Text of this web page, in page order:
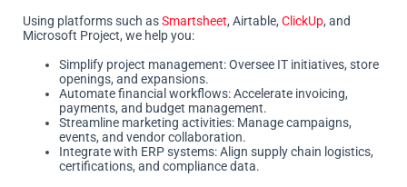
Using platforms such asSmartsheet, Airtable, ClickUp, and
Microsoft Project, we help you:
Simplify project management: Oversee IT initiatives, store
openings, and expansions.
Automate financial workflows: Accelerate invoicing,
payments, and budget management.
Streamline marketing activities: Manage campaigns,
events, and vendor collaboration.
Integrate with ERP systems: Align supply chain logistics,
certifications, and compliance data.